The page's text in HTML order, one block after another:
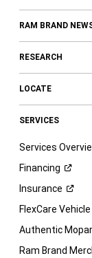
RAM BRAND
RESEARCH
LOCATE
SERVICES
Services
Financing
Insurance
FlexCare Vehicle
Authentic
Ram Brand